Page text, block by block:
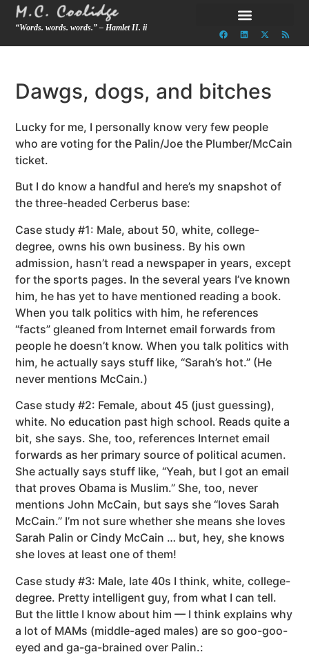
“Words. words. words.” – Hamlet II. ii
Dawgs, dogs, and bitches
Lucky for me, I personally know very few people
who are voting for the Palin/Joe the Plumber/McCain
ticket.
But I do know a handful and here’s my snapshot of
the three-headed Cerberus base:
Case study #1: Male, about 50, white, college-
degree, owns his own business. By his own
admission, hasn’t read a newspaper in years, except
for the sports pages. In the several years I’ve known
him, he has yet to have mentioned reading a book.
When you talk politics with him, he references
“facts” gleaned from Internet email forwards from
people he doesn’t know. When you talk politics with
him, he actually says stuff like, “Sarah’s hot.” (He
never mentions McCain.)
Case study #2: Female, about 45 (just guessing),
white. No education past high school. Reads quite a
bit, she says. She, too, references Internet email
forwards as her primary source of political acumen.
She actually says stuff like, “Yeah, but I got an email
that proves Obama is Muslim.” She, too, never
mentions John McCain, but says she “loves Sarah
McCain.” I’m not sure whether she means she loves
Sarah Palin or Cindy McCain … but, hey, she knows
she loves at least one of them!
Case study #3: Male, late 40s I think, white, college-
degree. Pretty intelligent guy, from what I can tell.
But the little I know about him — I think explains why
a lot of MAMs (middle-aged males) are so goo-goo-
eyed and ga-ga-brained over Palin.: